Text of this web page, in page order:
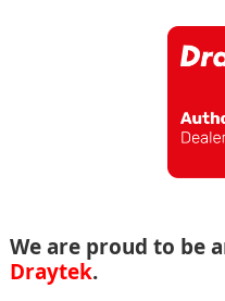
We are proud to be
Draytek.